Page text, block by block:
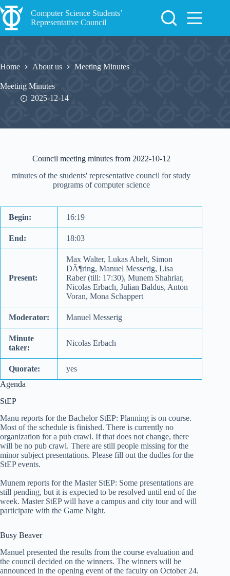
Skip
to
content
Computer Science Students’
Representative Council
Home About us Meeting Minutes
Meeting Minutes
2025-12-14
Council meeting minutes from 2022-10-12
minutes of the students' representative council for study
programs of computer science
Begin: 16:19
End: 18:03
Present:
Max Walter, Lukas Abelt, Simon
DÃ¶ring, Manuel Messerig, Lisa
Raber (till: 17:30), Munem Shahriar,
Nicolas Erbach, Julian Baldus, Anton
Voran, Mona Schappert
Moderator: Manuel Messerig
Minute
taker:
Nicolas Erbach
Quorate:
yes
Agenda
StEP
Manu reports for the Bachelor StEP: Planning is on course.
Most of the schedule is finished. There is currently no
organization for a pub crawl. If that does not change, there
will be no pub crawl. There are still people missing for the
minor subject presentations. Please fill out the dudles for the
StEP events.
Munem reports for the Master StEP: Some presentations are
still pending, but it is expected to be resolved until end of the
week. Master StEP will have a campus and city tour and will
participate with the Game Night.
Busy Beaver
Manuel presented the results from the course evaluation and
the council decided on the winners. The winners will be
announced in the opening event of the faculty on October 24.